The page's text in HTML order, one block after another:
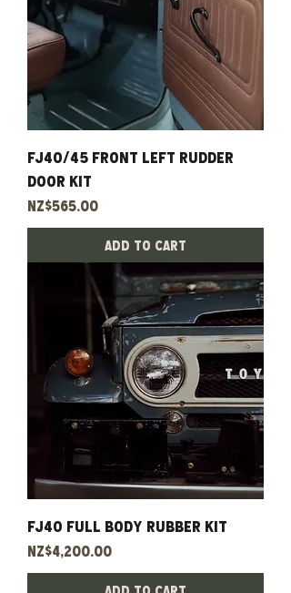
Fj40/45 Front Left Rudder
Door Kit
Price
NZ$565.00
Add to Cart
Fj40 Full Body Rubber Kit
Price
NZ$4,200.00